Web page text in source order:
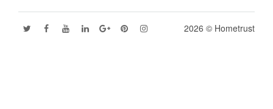
2026 © Hometrust